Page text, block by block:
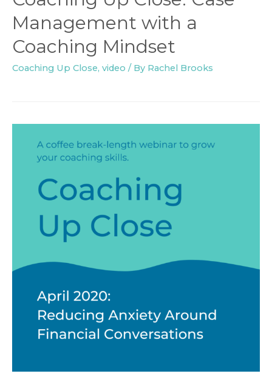
Management with a
Coaching Mindset
Coaching Up Close, video / By Rachel Brooks